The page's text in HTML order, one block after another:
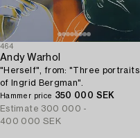
464
Andy Warhol
"Herself", from: "Three portraits
of Ingrid Bergman".
Hammer price 350 000 SEK
Estimate 300 000 -
400 000 SEK